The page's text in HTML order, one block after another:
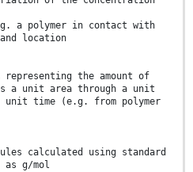
a polymer in contact with
location
the amount of
a unit area through a unit
unit time (e.g. from polymer
calculated using standard
as g/mol